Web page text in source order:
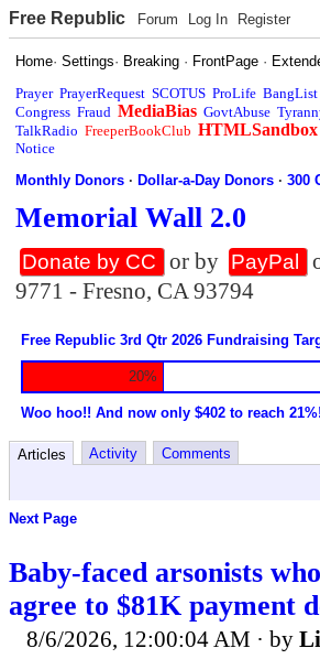
Free Republic Forum Log In Register
Home·Settings· Breaking · FrontPage ·
Prayer PrayerRequest SCOTUS ProLife BangList
Congress Fraud MediaBias GovtAbuse
TalkRadio FreeperBookClub HTMLSandbox
Notice
Monthly Donors ·Dollar-a-Day Donors ·300
Memorial Wall 2.0
Donate by CC or by PayPal
9771 - Fresno, CA 93794
Free Republic 3rd Qtr 2026 Fundraising
20%
Woo hoo!! And now only $402 to reach
Articles Activity Comments
Next Page
Baby-faced arsonists
agree to $81K payment
8/6/2026, 12:00:04 AM · by